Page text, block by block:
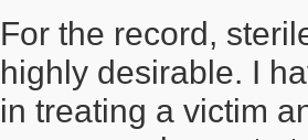
For the record,
highly desirable. I
in treating a victim